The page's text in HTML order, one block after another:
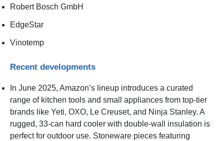
Robert Bosch GmbH
EdgeStar
Vinotemp
Recent developments
In June 2025, Amazon’s lineup introduces a curated
range of kitchen tools and small appliances from top-tier
brands like Yeti, OXO, Le Creuset, and Ninja Stanley. A
rugged, 33-can hard cooler with double-wall insulation is
perfect for outdoor use. Stoneware pieces featuring